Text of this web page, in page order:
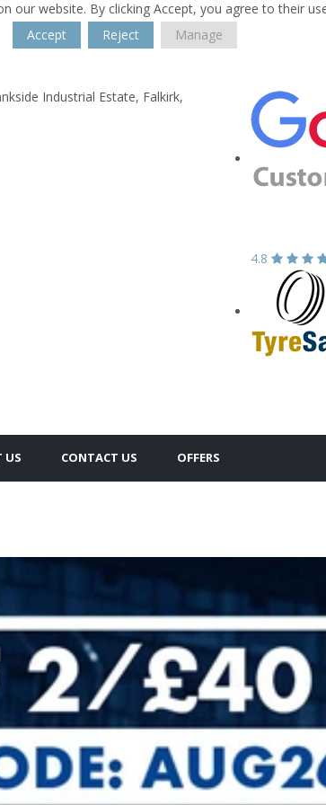
our website. By clicking Accept, you agree to their
Accept
Reject Manage
Industrial Estate, Falkirk,
4.8
US CONTACT US OFFERS